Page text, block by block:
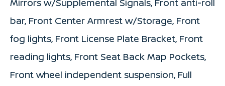
Mirrors w/Supplemental Signals, Front anti-roll
bar, Front Center Armrest w/Storage, Front
fog lights, Front License Plate Bracket, Front
reading lights, Front Seat Back Map Pockets,
Front wheel independent suspension, Full